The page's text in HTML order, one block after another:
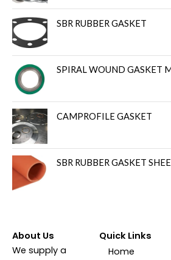
SBR RUBBER GASKET
SPIRAL WOUND GASKET
CAMPROFILE GASKET
SBR RUBBER GASKET
About Us
We supply a
Quick Links
Home